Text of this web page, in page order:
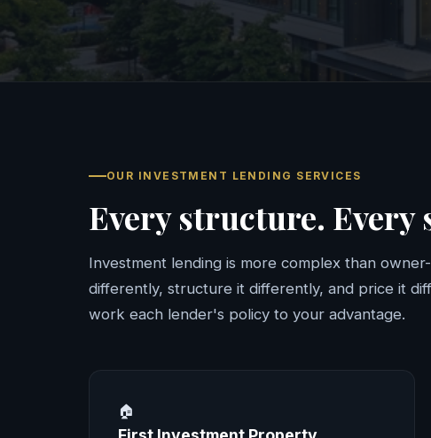
OUR INVESTMENT LENDING SERVICES
Every structure. Every
Investment lending is more complex than
differently, structure it differently, and price it
work each lender's policy to your advantage.
🏠